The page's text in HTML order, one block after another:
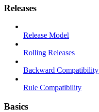
Releases
Release Model
Rolling Releases
Backward Compatibility
Rule Compatibility
Basics